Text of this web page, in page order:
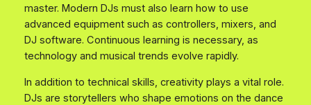
master. Modern DJs must also learn how to use
advanced equipment such as controllers, mixers, and
DJ software. Continuous learning is necessary, as
technology and musical trends evolve rapidly.
In addition to technical skills, creativity plays a vital role.
DJs are storytellers who shape emotions on the dance